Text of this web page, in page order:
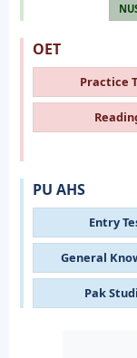
OET
Practice
PU AHS
Entry
General
Pak